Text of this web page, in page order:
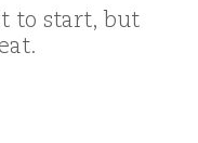
to start, but